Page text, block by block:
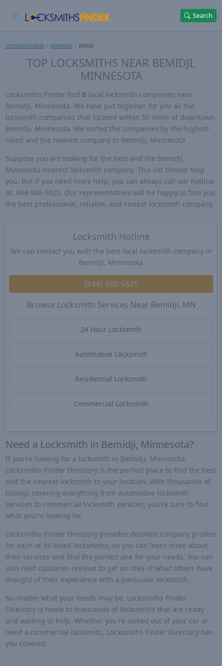
Search
LOCKSMITHS FINDER MINNESOTA BEMIDJI
TOP LOCKSMITHS NEAR BEMIDJI,
MINNESOTA
Locksmiths Finder find 0 local locksmith companies near
Bemidji, Minnesota. We have put together for you all the
locksmith companies that located within 50 miles of downtown
Bemidji, Minnesota. We sorted the companies by the highest-
rated and the nearest company to Bemidji, Minnesota
Suppose you are looking for the best and the Bemidji,
Minnesota nearest locksmith company. This list should help
you. But if you need more help, you can always call our hotline
at: 844-980-5625. Our representatives will be happy to find you
the best professional, reliable, and closest locksmith company.
Locksmith Hotline
We can contact you with the best local locksmith company in
Bemidji, Minnesota
(844) 980-5625
Browse Locksmith Services Near Bemidji, MN
24 Hour Locksmith
Automotive Locksmith
Residential Locksmith
Commercial Locksmith
Need a Locksmith in Bemidji, Minnesota?
If you're looking for a locksmith in Bemidji, Minnesota,
Locksmiths Finder Directory is the perfect place to find the best
and the nearest locksmith to your location. With thousands of
listings covering everything from automotive locksmith
services to commercial locksmith services, you're sure to find
what you're looking for.
Locksmiths Finder Directory provides detailed company profiles
for each of its listed locksmiths, so you can learn more about
their services and find the perfect one for your needs. You can
also read customer reviews to get an idea of what others have
thought of their experience with a particular locksmith.
No matter what your needs may be, Locksmiths Finder
Directory is home to thousands of locksmiths that are ready
and waiting to help. Whether you're locked out of your car or
need a commercial locksmith, Locksmiths Finder Directory has
you covered.